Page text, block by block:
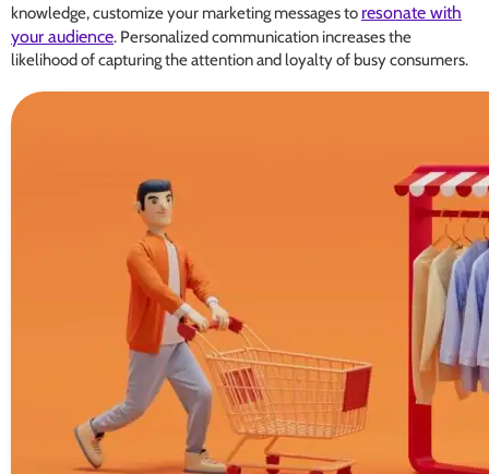
knowledge, customize your marketing messages to resonate with
your audience. Personalized communication increases the
likelihood of capturing the attention and loyalty of busy consumers.